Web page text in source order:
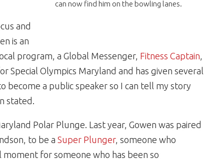
can now find him on the bowling lanes.
and
is an
program, a Global Messenger, Fitness Captain,
Olympics Maryland and has given several
become a public speaker so I can tell my story
stated.
Polar Plunge. Last year, Gowen was paired
to be a Super Plunger, someone who
for someone who has been so